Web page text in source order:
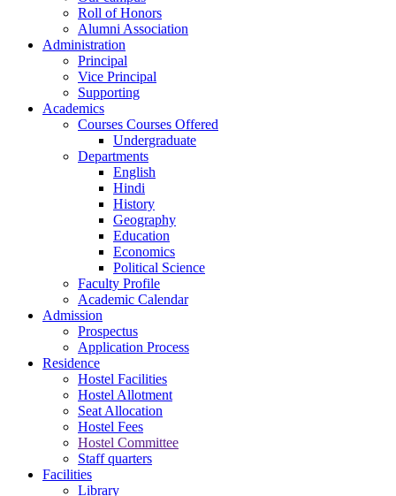
Roll of Honors
Alumni Association
Administration
Principal
Vice Principal
Supporting
Academics
Courses Courses Offered
Undergraduate
Departments
English
Hindi
History
Geography
Education
Economics
Political Science
Faculty Profile
Academic Calendar
Admission
Prospectus
Application Process
Residence
Hostel Facilities
Hostel Allotment
Seat Allocation
Hostel Fees
Hostel Committee
Staff quarters
Facilities
Library